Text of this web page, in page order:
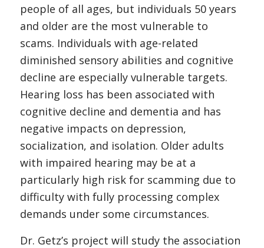
people of all ages, but individuals 50 years
and older are the most vulnerable to
scams. Individuals with age-related
diminished sensory abilities and cognitive
decline are especially vulnerable targets.
Hearing loss has been associated with
cognitive decline and dementia and has
negative impacts on depression,
socialization, and isolation. Older adults
with impaired hearing may be at a
particularly high risk for scamming due to
difficulty with fully processing complex
demands under some circumstances.
Dr. Getz’s project will study the association